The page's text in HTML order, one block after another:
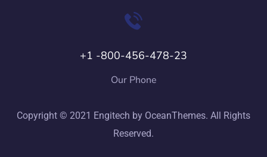
+1 -800-456-478-23
Our Phone
Copyright © 2021 Engitech by OceanThemes. All Rights
Reserved.